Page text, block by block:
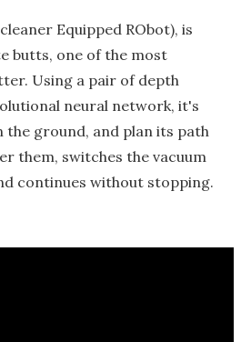
Equipped RObot), is
butts, one of the most
Using a pair of depth
neural network, it's
the ground, and plan its path
them, switches the vacuum
continues without stopping.